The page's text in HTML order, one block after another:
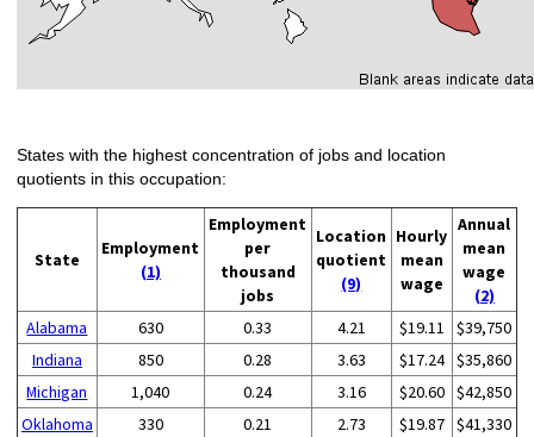
States with the highest concentration of jobs and location
quotients in this occupation:
State
Employment
(1)
Employment
per
thousand
jobs
Location
quotient
(9)
Hourly
mean
wage
Annual
mean
wage
(2)
Alabama
630 0.33 4.21 $19.11
$39,750
Indiana
850 0.28 3.63 $17.24 $35,860
Michigan
1,040 0.24 3.16 $20.60 $42,850
Oklahoma
330 0.21 2.73 $19.87 $41,330